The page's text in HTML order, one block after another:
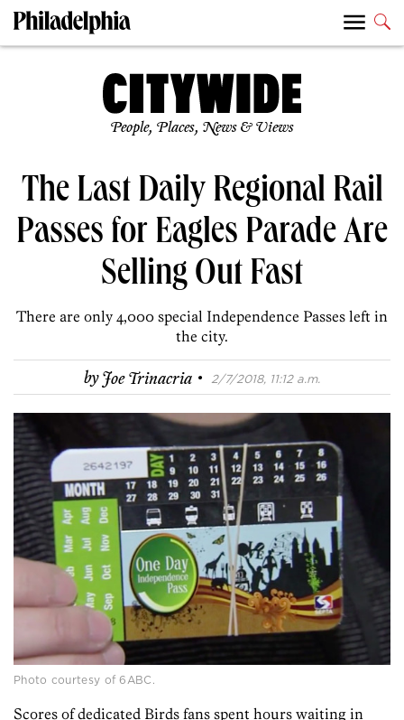
People, Places, News & Views
The Last Daily Regional Rail
Passes for Eagles Parade Are
Selling Out Fast
There are only 4,000 special Independence Passes left in
the city.
byJoe Trinacria · 2/7/2018, 11:12 a.m.
Photo courtesy of 6ABC.
Scores of dedicated Birds fans spent hours waiting in